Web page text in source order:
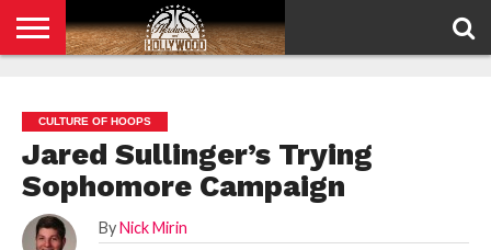
POLICY
CULTURE OF HOOPS
Jared Sullinger’s Trying
Sophomore Campaign
By Nick Mirin